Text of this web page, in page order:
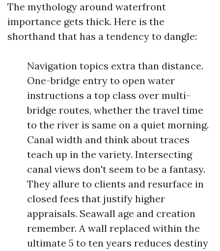
The mythology around waterfront
importance gets thick. Here is the
shorthand that has a tendency to dangle:
Navigation topics extra than distance.
One-bridge entry to open water
instructions a top class over multi-
bridge routes, whether the travel time
to the river is same on a quiet morning.
Canal width and think about traces
teach up in the variety. Intersecting
canal views don't seem to be a fantasy.
They allure to clients and resurface in
closed fees that justify higher
appraisals. Seawall age and creation
remember. A wall replaced within the
ultimate 5 to ten years reduces destiny